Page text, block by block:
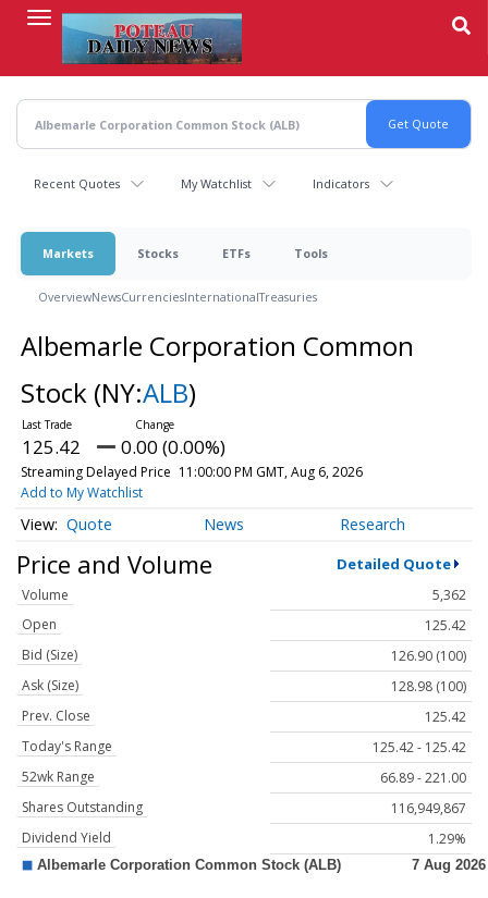
content
Recent Quotes My Watchlist Indicators
Markets Stocks ETFs Tools
OverviewNewsCurrenciesInternationalTreasuries
Albemarle Corporation Common
Stock (NY:ALB)
125.42 0.00 (0.00%)
Streaming Delayed Price 11:00:00 PM GMT, Aug 6, 2026
Add to My Watchlist
Quote News Research
Price and Volume Detailed Quote
Volume
5,362
Open
125.42
Bid (Size)
126.90 (100)
Ask (Size)
128.98 (100)
Prev. Close
125.42
Today's Range
125.42 - 125.42
52wk Range
66.89 - 221.00
Shares Outstanding
116,949,867
Dividend Yield
1.29%